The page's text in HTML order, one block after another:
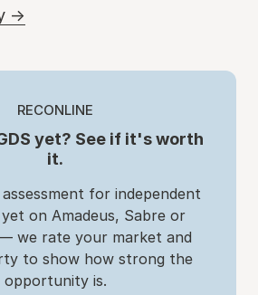
→
RECONLINE
yet? See if it's worth
it.
for independent
on Amadeus, Sabre or
we rate your market and
to show how strong the
opportunity is.